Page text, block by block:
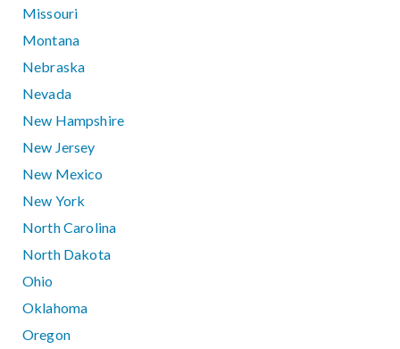
Missouri
Montana
Nebraska
Nevada
New Hampshire
New Jersey
New Mexico
New York
North Carolina
North Dakota
Ohio
Oklahoma
Oregon